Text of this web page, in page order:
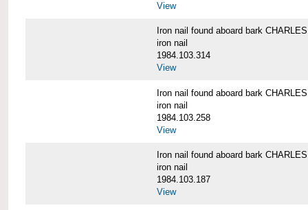
View
Iron nail found aboard bark
iron nail
1984.103.314
View
Iron nail found aboard bark
iron nail
1984.103.258
View
Iron nail found aboard bark
iron nail
1984.103.187
View